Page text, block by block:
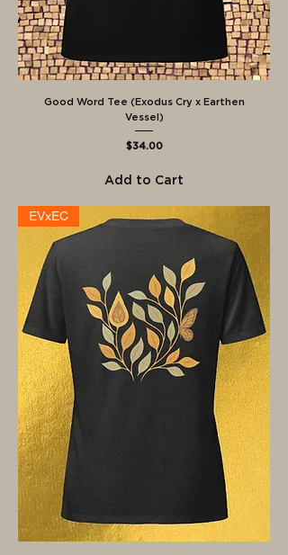
Good Word Tee (Exodus Cry x Earthen
Vessel)
Price
$34.00
Add to Cart
EVxEC